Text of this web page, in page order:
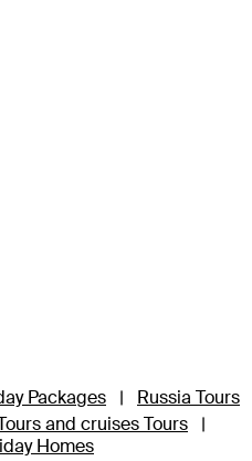
Packages |
Russia Tours
and cruises Tours
|
Homes